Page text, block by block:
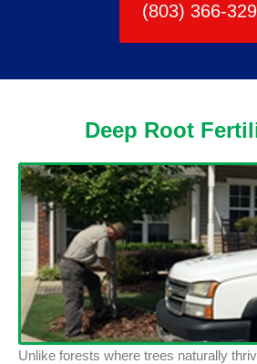
(803) 366-
Deep Root
Unlike forests where trees naturally